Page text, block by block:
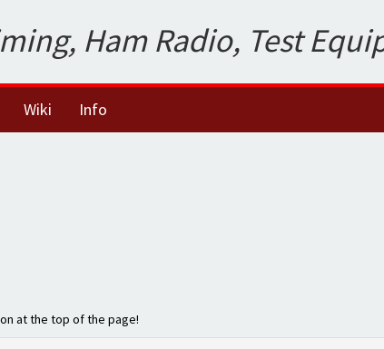
Ham Radio, Test
Wiki Info
at the top of the page!